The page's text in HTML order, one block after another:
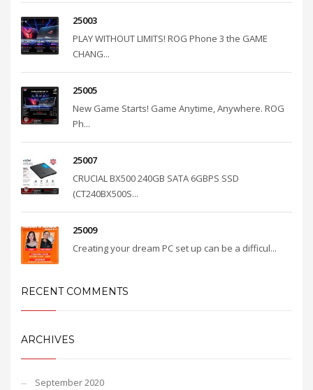
25003
PLAY WITHOUT LIMITS! ROG Phone 3 the GAME
CHANG...
25005
New Game Starts! Game Anytime, Anywhere. ROG
Ph...
25007
CRUCIAL BX500 240GB SATA 6GBPS SSD
(CT240BX500S...
25009
Creating your dream PC set up can be a difficul...
RECENT COMMENTS
ARCHIVES
September 2020